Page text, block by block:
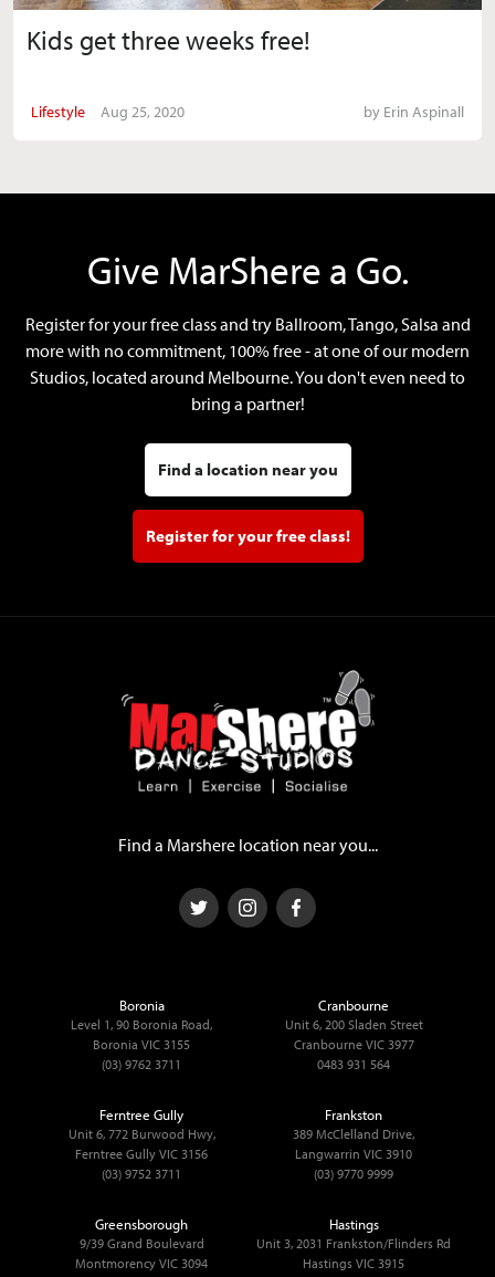
Kids get three weeks free!
Lifestyle Aug 25, 2020 by Erin Aspinall
Give MarShere a Go.
Register for your free class and try Ballroom, Tango, Salsa and
more with no commitment, 100% free - at one of our modern
Studios, located around Melbourne. You don't even need to
bring a partner!
Find a location near you
Register for your free class!
Find a Marshere location near you...
Boronia
Level 1, 90 Boronia Road,
Boronia VIC 3155
(03) 9762 3711
Cranbourne
Unit 6, 200 Sladen Street
Cranbourne VIC 3977
0483 931 564
Ferntree Gully
Unit 6, 772 Burwood Hwy,
Ferntree Gully VIC 3156
(03) 9752 3711
Frankston
389 McClelland Drive,
Langwarrin VIC 3910
(03) 9770 9999
Greensborough
9/39 Grand Boulevard
Montmorency VIC 3094
Hastings
Unit 3, 2031 Frankston/Flinders Rd
Hastings VIC 3915